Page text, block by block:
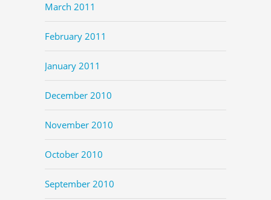
March 2011
February 2011
January 2011
December 2010
November 2010
October 2010
September 2010